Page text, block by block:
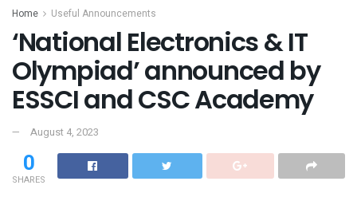
Home Useful Announcements
‘National Electronics & IT
Olympiad’ announced by
ESSCI and CSC Academy
August 4, 2023
0
SHARES